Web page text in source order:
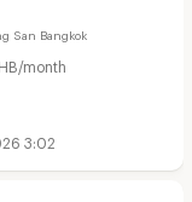
San Bangkok
month
3:02